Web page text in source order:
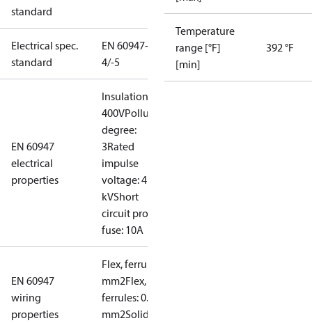
standard
Electrical spec.
standard
EN 60947-
4/-5
EN 60947
electrical
properties
Insulation:
400VPollution
degree:
3Rated
impulse
voltage: 4
kVShort
circuit prot,
fuse: 10A
EN 60947
wiring
properties
Flex, ferrules: 0.2-1.5
mm2Flex, no
ferrules: 0.2-2.5
mm2Solid/stranded:
Temperature
range [°F]
[min]
392 °F